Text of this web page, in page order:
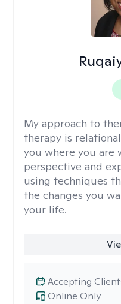
My approach to
therapy is
you where you are
perspective and
using techniques
the changes you
your life.
Online Only
Accepting